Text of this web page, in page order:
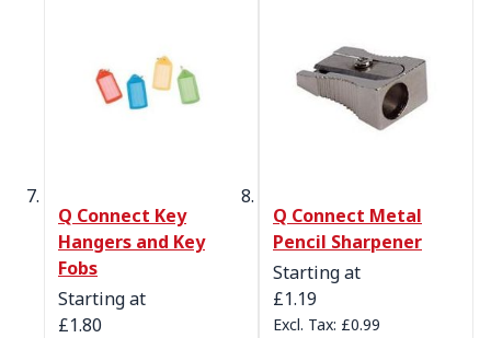
Q Connect Key
Hangers and Key
Fobs
Starting at
£1.80
Q Connect Metal
Pencil Sharpener
Starting at
£1.19
£0.99